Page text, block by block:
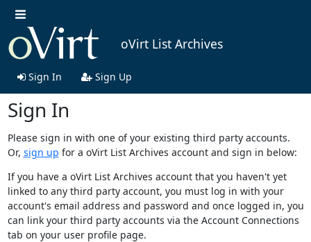
oVirt List Archives
Sign In Sign Up
Sign In
Please sign in with one of your existing third party accounts.
Or, sign up for a oVirt List Archives account and sign in below:
If you have a oVirt List Archives account that you haven't yet
linked to any third party account, you must log in with your
account's email address and password and once logged in, you
can link your third party accounts via the Account Connections
tab on your user profile page.